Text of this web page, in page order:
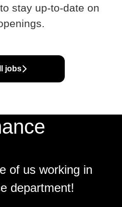
to stay up-to-date on
jobs
of us working in
department!